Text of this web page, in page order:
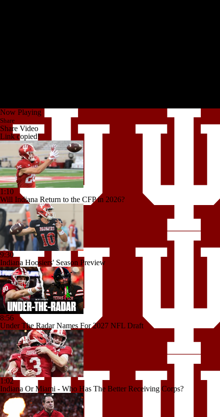
Now Playing
Share
Share Video
Link copied!
1:10
Will Indiana Return to the CFP in 2026?
9:30
Indiana Hoosiers' Season Preview
8:56
Under The Radar Names For 2027 NFL Draft
1:02
Indiana Or Miami - Who Has The Better Receiving Corps?